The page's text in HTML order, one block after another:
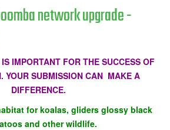
network upgrade -
IMPORTANT FOR THE SUCCESS OF
YOUR SUBMISSION CAN MAKE A
DIFFERENCE.
for koalas, gliders glossy black
and other wildlife.